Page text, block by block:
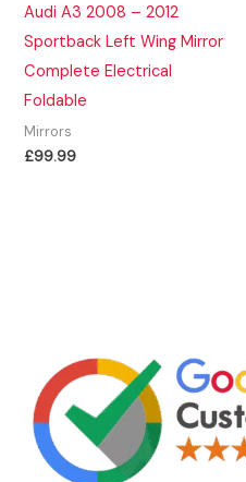
Audi A3 2008 – 2012
Sportback Left Wing Mirror
Complete Electrical
Foldable
Mirrors
£99.99